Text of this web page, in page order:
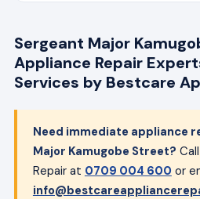
Sergeant Major
Appliance Repair
Services by Bestcare
Need immediate appliance
Major Kamugobe Street?
Repair at 0709 004 600 or